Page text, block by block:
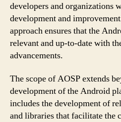
developers and organizations
development and
approach ensures that the
relevant and up-to-date with
advancements.
The scope of AOSP extends
development of the Android
includes the development of
and libraries that facilitate the